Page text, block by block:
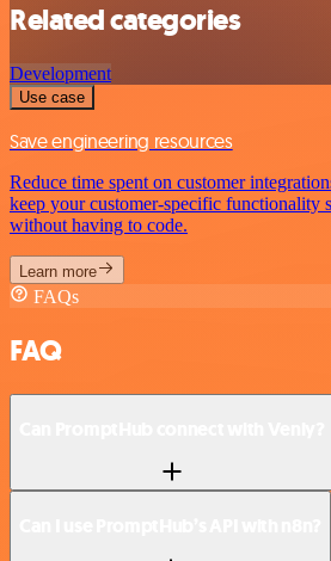
Related categories
Development
Use case
Save engineering resources
Reduce time spent on customer
keep your customer-specific functionality
without having to code.
Learn more
FAQs
FAQ